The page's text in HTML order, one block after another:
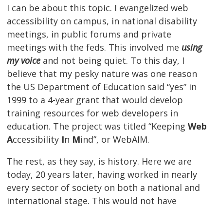
I can be about this topic. I evangelized web
accessibility on campus, in national disability
meetings, in public forums and private
meetings with the feds. This involved me using
my voiceand not being quiet. To this day, I
believe that my pesky nature was one reason
the US Department of Education said “yes” in
1999 to a 4-year grant that would develop
training resources for web developers in
education. The project was titled “Keeping Web
Accessibility In Mind”, or WebAIM.
The rest, as they say, is history. Here we are
today, 20 years later, having worked in nearly
every sector of society on both a national and
international stage. This would not have